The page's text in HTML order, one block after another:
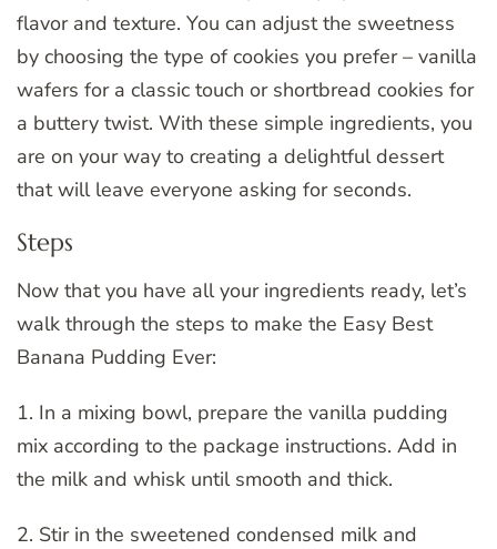
flavor and texture. You can adjust the sweetness
by choosing the type of cookies you prefer – vanilla
wafers for a classic touch or shortbread cookies for
a buttery twist. With these simple ingredients, you
are on your way to creating a delightful dessert
that will leave everyone asking for seconds.
Steps
Now that you have all your ingredients ready, let’s
walk through the steps to make the Easy Best
Banana Pudding Ever:
1. In a mixing bowl, prepare the vanilla pudding
mix according to the package instructions. Add in
the milk and whisk until smooth and thick.
2. Stir in the sweetened condensed milk and